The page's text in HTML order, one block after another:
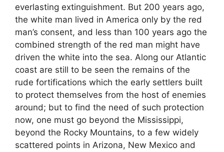
everlasting extinguishment. But 200 years ago,
the white man lived in America only by the red
man’s consent, and less than 100 years ago the
combined strength of the red man might have
driven the white into the sea. Along our Atlantic
coast are still to be seen the remains of the
rude fortifications which the early settlers built
to protect themselves from the host of enemies
around; but to find the need of such protection
now, one must go beyond the Mississippi,
beyond the Rocky Mountains, to a few widely
scattered points in Arizona, New Mexico and